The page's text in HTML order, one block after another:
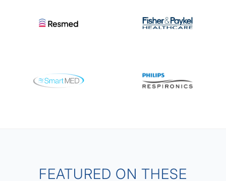
FEATURED ON THESE